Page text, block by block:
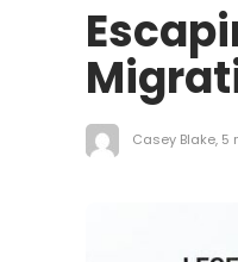
Casey Blake, 5